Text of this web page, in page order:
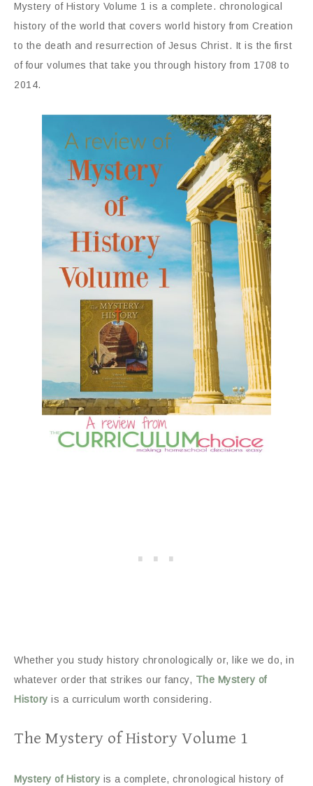
Mystery of History Volume 1 is a complete. chronological
history of the world that covers world history from Creation
to the death and resurrection of Jesus Christ. It is the first
of four volumes that take you through history from 1708 to
2014.
Whether you study history chronologically or, like we do, in
whatever order that strikes our fancy, The Mystery of
History is a curriculum worth considering.
The Mystery of History Volume 1
Mystery of History is a complete, chronological history of